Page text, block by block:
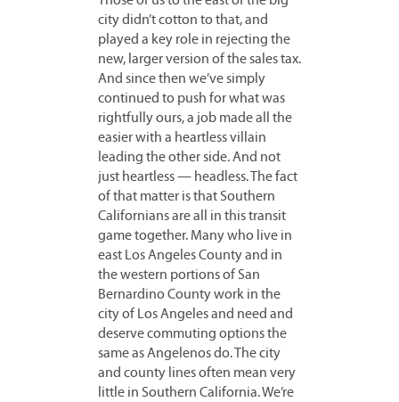
city didn’t cotton to that, and
played a key role in rejecting the
new, larger version of the sales tax.
And since then we’ve simply
continued to push for what was
rightfully ours, a job made all the
easier with a heartless villain
leading the other side. And not
just heartless — headless. The fact
of that matter is that Southern
Californians are all in this transit
game together. Many who live in
east Los Angeles County and in
the western portions of San
Bernardino County work in the
city of Los Angeles and need and
deserve commuting options the
same as Angelenos do. The city
and county lines often mean very
little in Southern California. We’re